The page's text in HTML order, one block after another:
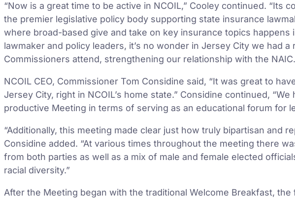
“Now is a great time to be active in NCOIL,” Cooley continued. “Its
the premier legislative policy body supporting state insurance
where broad-based give and take on key insurance topics happens
lawmaker and policy leaders, it’s no wonder in Jersey City we had
Commissioners attend, strengthening our relationship with the
NCOIL CEO, Commissioner Tom Considine said, “It was great to
Jersey City, right in NCOIL’s home state.” Considine continued,
productive Meeting in terms of serving as an educational forum for
“Additionally, this meeting made clear just how truly bipartisan and
Considine added. “At various times throughout the meeting there
from both parties as well as a mix of male and female elected
racial diversity.”
After the Meeting began with the traditional Welcome Breakfast,